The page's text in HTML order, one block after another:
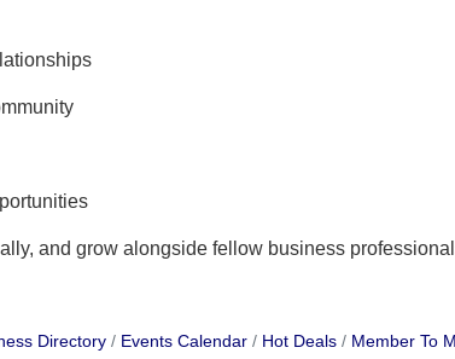
and grow alongside fellow business
Directory Events Calendar Hot Deals Member To